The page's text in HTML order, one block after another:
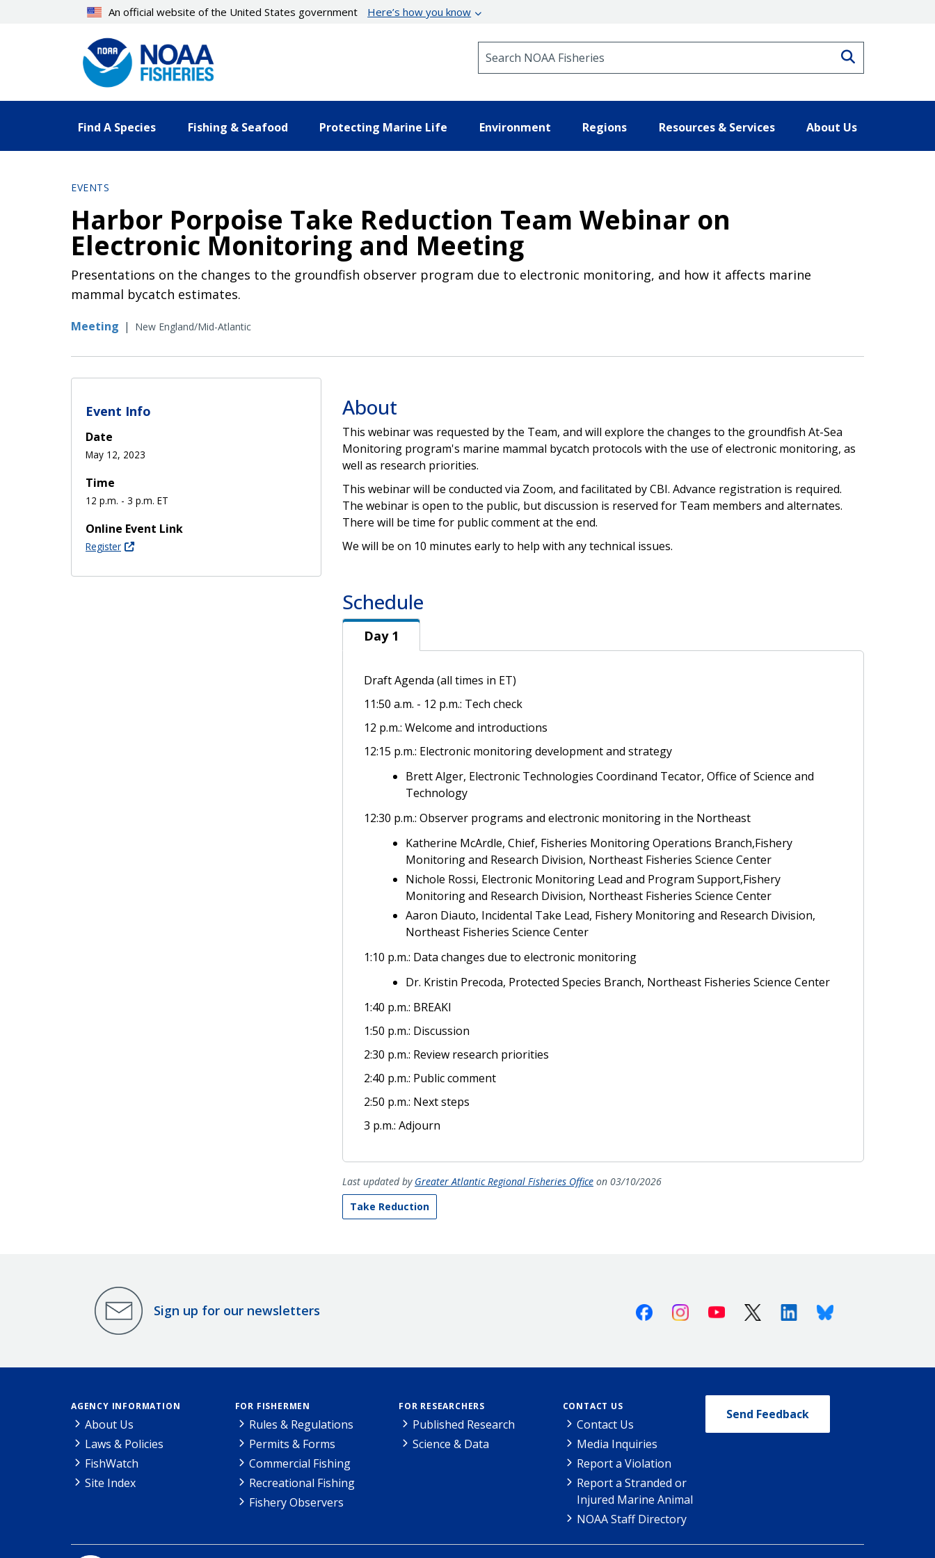
An official website of the United States government Here’s how you know
Find A Species Fishing & Seafood Protecting Marine Life Environment Regions Resources & Services About Us
EVENTS
Harbor Porpoise Take Reduction Team Webinar on
Electronic Monitoring and Meeting
Presentations on the changes to the groundfish observer program due to electronic monitoring, and how it affects marine
mammal bycatch estimates.
Meeting | New England/Mid-Atlantic
Event Info
Date
May 12, 2023
Time
12 p.m. - 3 p.m. ET
Online Event Link
Register
About
This webinar was requested by the Team, and will explore the changes to the groundfish At-Sea
Monitoring program's marine mammal bycatch protocols with the use of electronic monitoring, as
well as research priorities.
This webinar will be conducted via Zoom, and facilitated by CBI. Advance registration is required.
The webinar is open to the public, but discussion is reserved for Team members and alternates.
There will be time for public comment at the end.
We will be on 10 minutes early to help with any technical issues.
Schedule
Day 1
Day 1
Draft Agenda (all times in ET)
11:50 a.m. - 12 p.m.: Tech check
12 p.m.: Welcome and introductions
12:15 p.m.: Electronic monitoring development and strategy
Brett Alger, Electronic Technologies Coordinand Tecator, Office of Science and
Technology
12:30 p.m.: Observer programs and electronic monitoring in the Northeast
Katherine McArdle, Chief, Fisheries Monitoring Operations Branch,Fishery
Monitoring and Research Division, Northeast Fisheries Science Center
Nichole Rossi, Electronic Monitoring Lead and Program Support,Fishery
Monitoring and Research Division, Northeast Fisheries Science Center
Aaron Diauto, Incidental Take Lead, Fishery Monitoring and Research Division,
Northeast Fisheries Science Center
1:10 p.m.: Data changes due to electronic monitoring
Dr. Kristin Precoda, Protected Species Branch, Northeast Fisheries Science Center
1:40 p.m.: BREAKl
1:50 p.m.: Discussion
2:30 p.m.: Review research priorities
2:40 p.m.: Public comment
2:50 p.m.: Next steps
3 p.m.: Adjourn
Last updated by Greater Atlantic Regional Fisheries Officeon 03/10/2026
Take Reduction
Sign up for our newsletters FacebookInstagramYoutube X (Twitter)LinkedinBluesky
AGENCY INFORMATION
About Us
Laws & Policies
FishWatch
Site Index
FOR FISHERMEN
Rules & Regulations
Permits & Forms
Commercial Fishing
Recreational Fishing
Fishery Observers
FOR RESEARCHERS
Published Research
Science & Data
CONTACT US
Contact Us
Media Inquiries
Report a Violation
Report a Stranded or
Injured Marine Animal
NOAA Staff Directory
Send Feedback